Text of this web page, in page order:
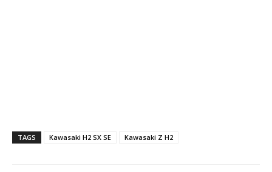
TAGS Kawasaki H2 SX SE Kawasaki Z H2